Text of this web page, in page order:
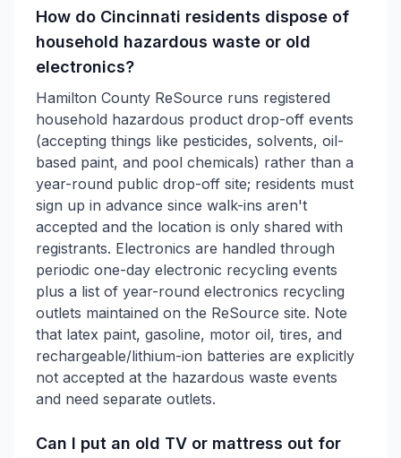
How do Cincinnati residents dispose of
household hazardous waste or old
electronics?
Hamilton County ReSource runs registered
household hazardous product drop-off events
(accepting things like pesticides, solvents, oil-
based paint, and pool chemicals) rather than a
year-round public drop-off site; residents must
sign up in advance since walk-ins aren't
accepted and the location is only shared with
registrants. Electronics are handled through
periodic one-day electronic recycling events
plus a list of year-round electronics recycling
outlets maintained on the ReSource site. Note
that latex paint, gasoline, motor oil, tires, and
rechargeable/lithium-ion batteries are explicitly
not accepted at the hazardous waste events
and need separate outlets.
Can I put an old TV or mattress out for